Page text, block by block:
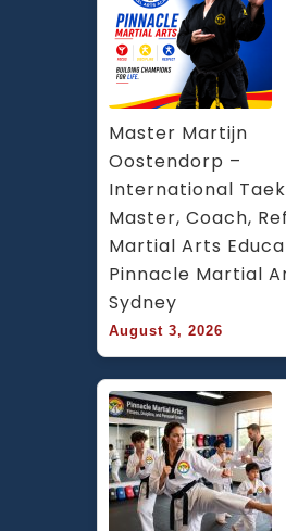
Master Martijn
Oostendorp –
International
Master, Coach,
Martial Arts
Pinnacle Martial
Sydney
August 3, 2026